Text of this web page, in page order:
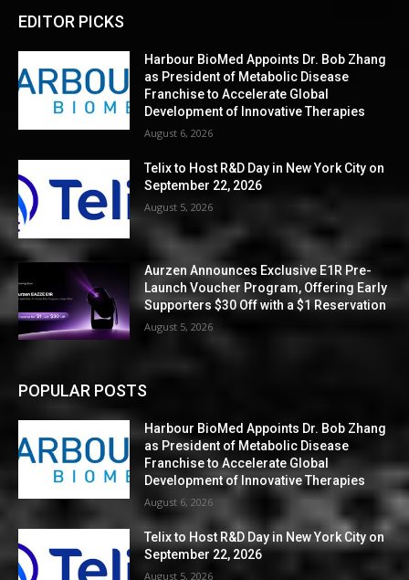
EDITOR PICKS
Harbour BioMed Appoints Dr. Bob Zhang
as President of Metabolic Disease
Franchise to Accelerate Global
Development of Innovative Therapies
August 6, 2026
Telix to Host R&D Day in New York City on
September 22, 2026
August 5, 2026
Aurzen Announces Exclusive E1R Pre-
Launch Voucher Program, Offering Early
Supporters $30 Off with a $1 Reservation
August 5, 2026
POPULAR POSTS
Harbour BioMed Appoints Dr. Bob Zhang
as President of Metabolic Disease
Franchise to Accelerate Global
Development of Innovative Therapies
August 6, 2026
Telix to Host R&D Day in New York City on
September 22, 2026
August 5, 2026